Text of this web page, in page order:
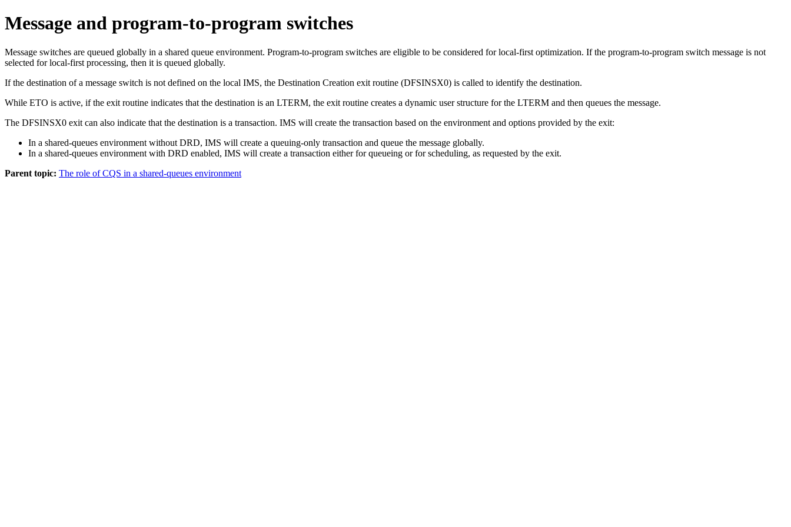
Message and program-to-program switches
Message switches are queued globally in a shared queue environment. Program-to-program switches are eligible to be considered for local-first optimization. If the program-to-program switch message is not
selected for local-first processing, then it is queued globally.
If the destination of a message switch is not defined on the local IMS, the Destination Creation exit routine (DFSINSX0) is called to identify the destination.
While ETO is active, if the exit routine indicates that the destination is an LTERM, the exit routine creates a dynamic user structure for the LTERM and then queues the message.
The DFSINSX0 exit can also indicate that the destination is a transaction. IMS will create the transaction based on the environment and options provided by the exit:
In a shared-queues environment without DRD, IMS will create a queuing-only transaction and queue the message globally.
In a shared-queues environment with DRD enabled, IMS will create a transaction either for queueing or for scheduling, as requested by the exit.
Parent topic: The role of CQS in a shared-queues environment